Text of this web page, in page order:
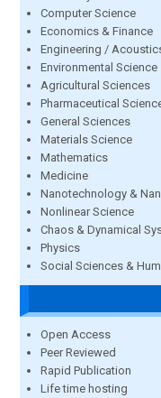
Computer Science
Economics & Finance
Engineering /
Environmental Science
Agricultural Sciences
Pharmaceutical
General Sciences
Materials Science
Mathematics
Medicine
Nanotechnology &
Nonlinear Science
Chaos & Dynamical
Physics
Social Sciences &
Open Access
Peer Reviewed
Rapid Publication
Life time hosting